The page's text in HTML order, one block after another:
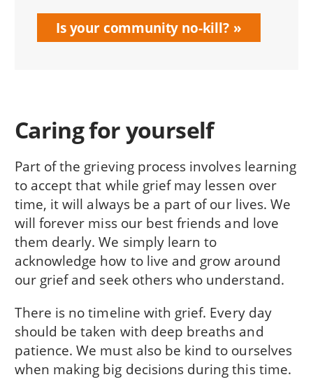
Is your community no-kill?
Caring for yourself
Part of the grieving process involves learning
to accept that while grief may lessen over
time, it will always be a part of our lives. We
will forever miss our best friends and love
them dearly. We simply learn to
acknowledge how to live and grow around
our grief and seek others who understand.
There is no timeline with grief. Every day
should be taken with deep breaths and
patience. We must also be kind to ourselves
when making big decisions during this time.